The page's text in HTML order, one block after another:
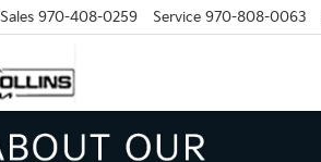
Sales 970-408-0259 Service 970-808-0063